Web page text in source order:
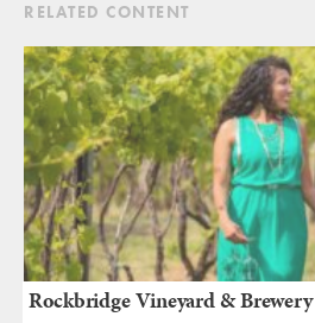
RELATED CONTENT
Rockbridge Vineyard & Brewery